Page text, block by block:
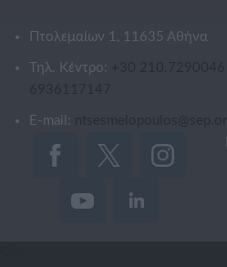
Πτολεμαίων 1, 11635 Αθήνα
Τηλ. Κέντρο:
E-mail: